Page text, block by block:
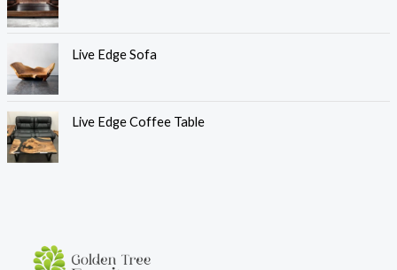
Live Edge Sofa
Live Edge Coffee Table